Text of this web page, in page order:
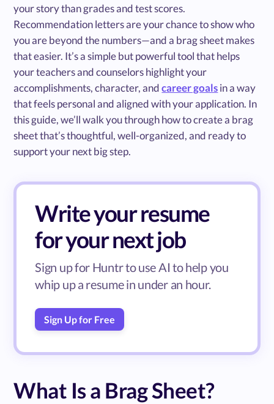
your story than grades and test scores.
Recommendation letters are your chance to show who
you are beyond the numbers—and a brag sheet makes
that easier. It’s a simple but powerful tool that helps
your teachers and counselors highlight your
accomplishments, character, andcareer goalsin a way
that feels personal and aligned with your application. In
this guide, we’ll walk you through how to create a brag
sheet that’s thoughtful, well-organized, and ready to
support your next big step.
Write your resume
for your next job
Sign up for Huntr to use AI to help you
whip up a resume in under an hour.
Sign Up for Free
What Is a Brag Sheet?